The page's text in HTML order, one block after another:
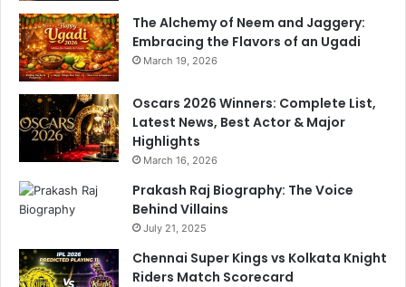
The Alchemy of Neem and Jaggery:
Embracing the Flavors of an Ugadi
March 19, 2026
Oscars 2026 Winners: Complete List,
Latest News, Best Actor & Major
Highlights
March 16, 2026
Prakash Raj Biography: The Voice
Behind Villains
July 21, 2025
Chennai Super Kings vs Kolkata Knight
Riders Match Scorecard